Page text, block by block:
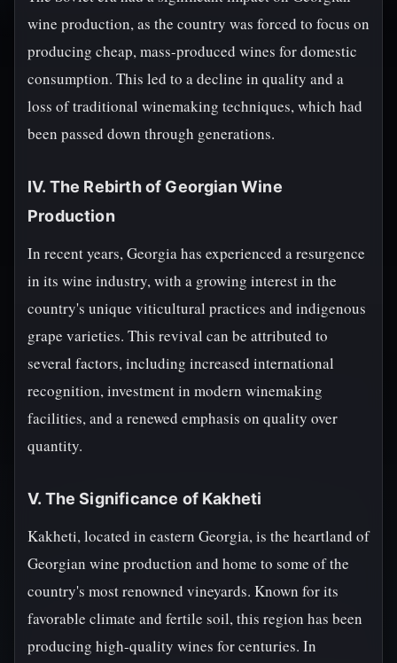
wine production, as the country was forced to focus on
producing cheap, mass-produced wines for domestic
consumption. This led to a decline in quality and a
loss of traditional winemaking techniques, which had
been passed down through generations.
IV. The Rebirth of Georgian Wine
Production
In recent years, Georgia has experienced a resurgence
in its wine industry, with a growing interest in the
country's unique viticultural practices and indigenous
grape varieties. This revival can be attributed to
several factors, including increased international
recognition, investment in modern winemaking
facilities, and a renewed emphasis on quality over
quantity.
V. The Significance of Kakheti
Kakheti, located in eastern Georgia, is the heartland of
Georgian wine production and home to some of the
country's most renowned vineyards. Known for its
favorable climate and fertile soil, this region has been
producing high-quality wines for centuries. In